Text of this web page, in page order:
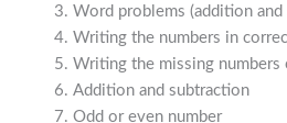
Word problems (addition and
Writing the numbers in
Writing the missing numbers
Addition and subtraction
Odd or even number